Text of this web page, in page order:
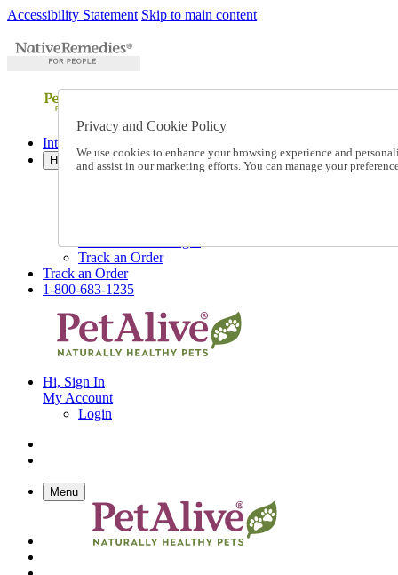
Accessibility Statement Skip to main content
International Ordering
Help
Talk to one of our experts:
Track an Order
Track an Order
1-800-683-1235
Hi, Sign In
My Account
Login
Menu
Privacy and Cookie Policy
We use cookies to enhance your browsing experience and
and assist in our marketing efforts. You can manage your